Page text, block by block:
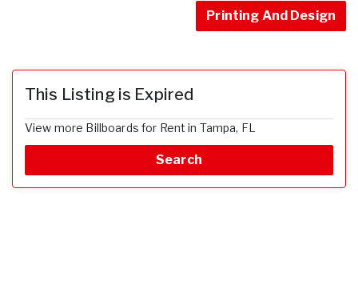
Printing And Design
This Listing is Expired
View more Billboards for Rent in Tampa, FL
Search